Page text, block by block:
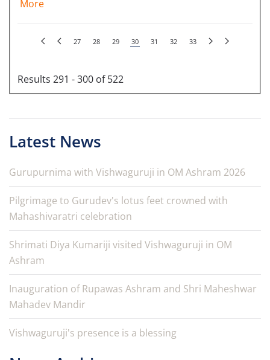
More
27 28 29 30 31 32 33
Results 291 - 300 of 522
Latest News
Gurupurnima with Vishwaguruji in OM Ashram 2026
Pilgrimage to Gurudev's lotus feet crowned with
Mahashivaratri celebration
Shrimati Diya Kumariji visited Vishwaguruji in OM
Ashram
Inauguration of Rupawas Ashram and Shri Maheshwar
Mahadev Mandir
Vishwaguruji's presence is a blessing